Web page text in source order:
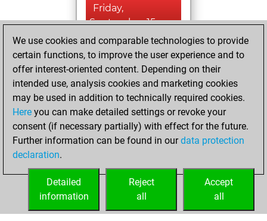
Friday,
September 15,
2023
against Fritz
Fritz
Wednesday,
November 25,
2020
your Fritz account
We use cookies and comparable technologies to provide
certain functions, to improve the user experience and to
offer interest-oriented content. Depending on their
intended use, analysis cookies and marketing cookies
may be used in addition to technically required cookies.
Here you can make detailed settings or revoke your
consent (if necessary partially) with effect for the future.
Further information can be found in ourdata protection
declaration.
Accept
all
Reject
all
Detailed
information